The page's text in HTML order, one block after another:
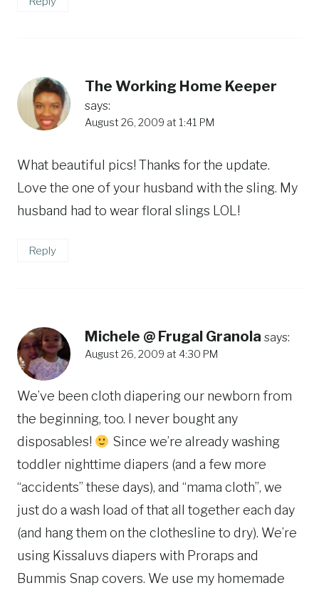
The Working Home Keeper
says:
August 26, 2009 at 1:41 PM
What beautiful pics! Thanks for the update.
Love the one of your husband with the sling. My
husband had to wear floral slings LOL!
Reply
Michele @ Frugal Granola says:
August 26, 2009 at 4:30 PM
We’ve been cloth diapering our newborn from
the beginning, too. I never bought any
disposables!
Since we’re already washing
toddler nighttime diapers (and a few more
“accidents” these days), and “mama cloth”, we
just do a wash load of that all together each day
(and hang them on the clothesline to dry). We’re
using Kissaluvs diapers with Proraps and
Bummis Snap covers. We use my homemade